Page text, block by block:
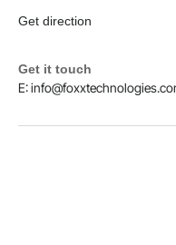
Get direction
Get it touch
E: